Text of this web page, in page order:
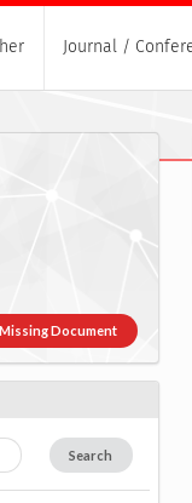
Journal /
Document
Search